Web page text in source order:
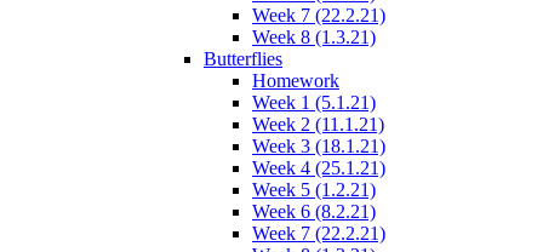
Week 7 (22.2.21)
Week 8 (1.3.21)
Butterflies
Homework
Week 1 (5.1.21)
Week 2 (11.1.21)
Week 3 (18.1.21)
Week 4 (25.1.21)
Week 5 (1.2.21)
Week 6 (8.2.21)
Week 7 (22.2.21)